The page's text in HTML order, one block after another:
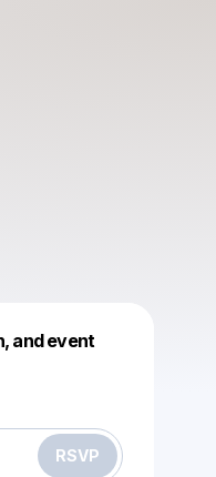
and event
RSVP